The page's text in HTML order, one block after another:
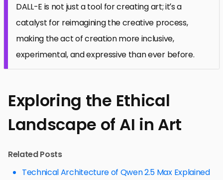
DALL-E is not just a tool for creating art; it’s a
catalyst for reimagining the creative process,
making the act of creation more inclusive,
experimental, and expressive than ever before.
Exploring the Ethical
Landscape of AI in Art
Related Posts
Technical Architecture of Qwen 2.5 Max Explained